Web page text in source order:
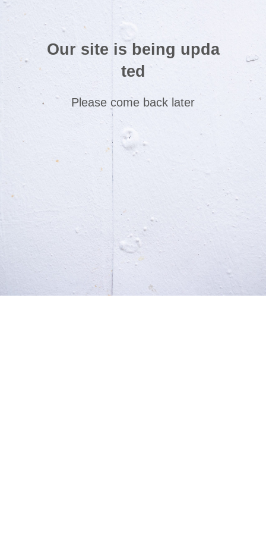
Our site is being upda
ted
Please come back later